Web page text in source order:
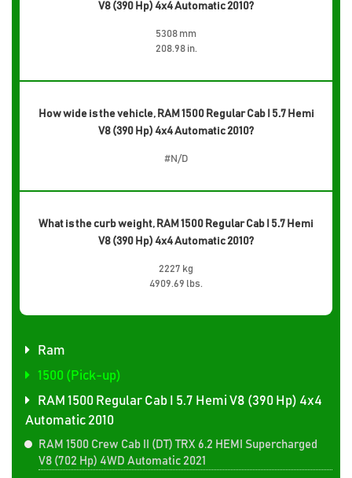
V8 (390 Hp) 4x4 Automatic 2010?
5308 mm
208.98 in.
How wide is the vehicle, RAM 1500 Regular Cab I 5.7 Hemi
V8 (390 Hp) 4x4 Automatic 2010?
#N/D
What is the curb weight, RAM 1500 Regular Cab I 5.7 Hemi
V8 (390 Hp) 4x4 Automatic 2010?
2227 kg
4909.69 lbs.
Ram
1500 (Pick-up)
RAM 1500 Regular Cab I 5.7 Hemi V8 (390 Hp) 4x4
Automatic 2010
RAM 1500 Crew Cab II (DT) TRX 6.2 HEMI Supercharged
V8 (702 Hp) 4WD Automatic 2021